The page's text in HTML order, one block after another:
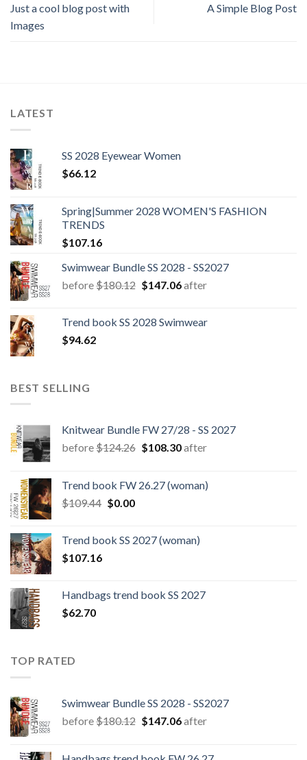
Just a cool blog post with
Images
A Simple Blog Post
LATEST
SS 2028 Eyewear Women
$66.12
Spring|Summer 2028 WOMEN'S FASHION
TRENDS
$107.16
Swimwear Bundle SS 2028 - SS2027
before$180.12 Original
$180.12.
$147.06Current
$147.06.
after
Trend book SS 2028 Swimwear
$94.62
BEST SELLING
Knitwear Bundle FW 27/28 - SS 2027
before$124.26 Original
$124.26.
$108.30Current
$108.30.
after
Trend book FW 26.27 (woman)
$109.44 Original
$109.44.
$0.00Current
$0.00.
Trend book SS 2027 (woman)
$107.16
Handbags trend book SS 2027
$62.70
TOP RATED
Swimwear Bundle SS 2028 - SS2027
before$180.12 Original
$147.06Current
after